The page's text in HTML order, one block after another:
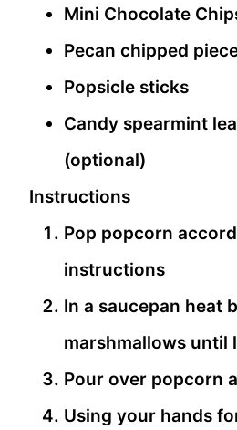
Mini Chocolate
Pecan chipped
Popsicle sticks
Candy spearmint
(optional)
Instructions
Pop popcorn
instructions
In a saucepan heat
marshmallows until
Pour over popcorn
Using your hands